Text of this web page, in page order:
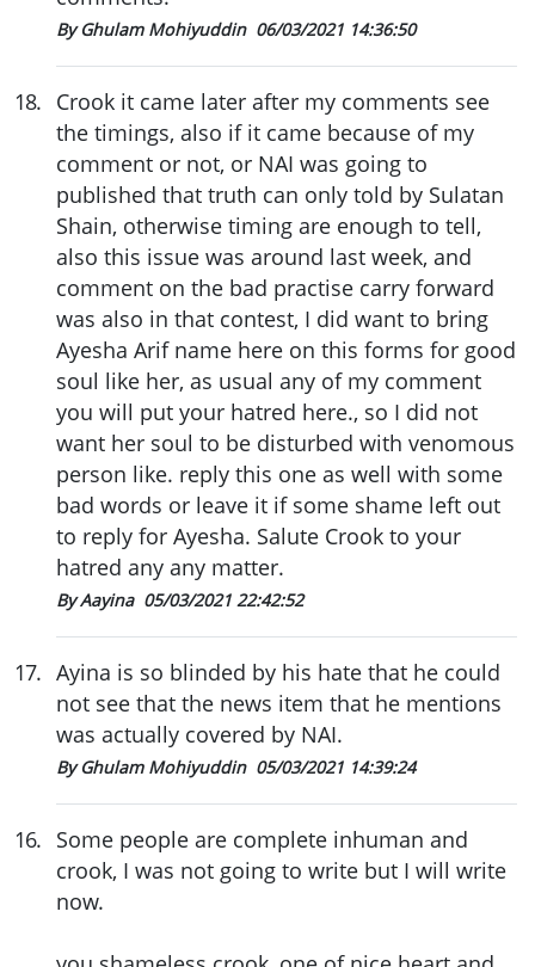
By Ghulam Mohiyuddin 06/03/2021 14:36:50
18. Crook it came later after my comments see
the timings, also if it came because of my
comment or not, or NAI was going to
published that truth can only told by Sulatan
Shain, otherwise timing are enough to tell,
also this issue was around last week, and
comment on the bad practise carry forward
was also in that contest, I did want to bring
Ayesha Arif name here on this forms for good
soul like her, as usual any of my comment
you will put your hatred here., so I did not
want her soul to be disturbed with venomous
person like. reply this one as well with some
bad words or leave it if some shame left out
to reply for Ayesha. Salute Crook to your
hatred any any matter.
By Aayina 05/03/2021 22:42:52
17. Ayina is so blinded by his hate that he could
not see that the news item that he mentions
was actually covered by NAI.
By Ghulam Mohiyuddin 05/03/2021 14:39:24
16. Some people are complete inhuman and
crook, I was not going to write but I will write
now.